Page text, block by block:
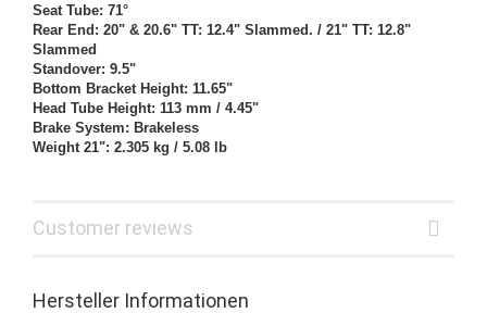
Seat Tube: 71°
Rear End: 20" & 20.6" TT: 12.4" Slammed. / 21" TT: 12.8"
Slammed
Standover: 9.5"
Bottom Bracket Height: 11.65"
Head Tube Height: 113 mm / 4.45"
Brake System: Brakeless
Weight 21": 2.305 kg / 5.08 lb
Customer reviews
Hersteller Informationen